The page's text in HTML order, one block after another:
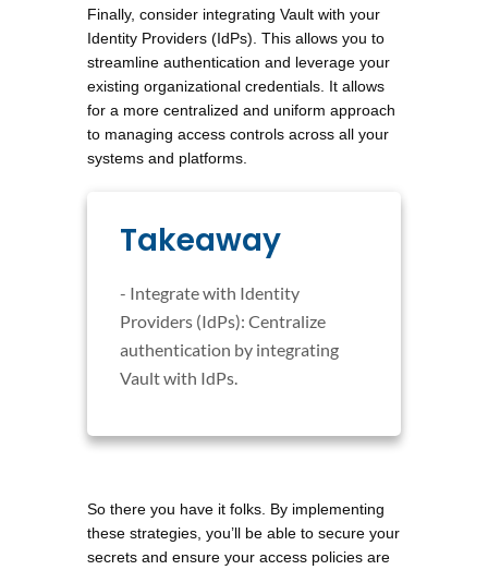
Finally, consider integrating Vault with your
Identity Providers (IdPs). This allows you to
streamline authentication and leverage your
existing organizational credentials. It allows
for a more centralized and uniform approach
to managing access controls across all your
systems and platforms.
Takeaway
- Integrate with Identity
Providers (IdPs): Centralize
authentication by integrating
Vault with IdPs.
So there you have it folks. By implementing
these strategies, you’ll be able to secure your
secrets and ensure your access policies are